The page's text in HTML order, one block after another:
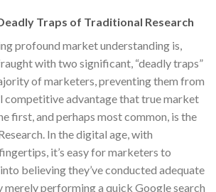
Traps of Traditional Research
profound market understanding is,
with two significant, “deadly traps”
of marketers, preventing them from
competitive advantage that true market
first, and perhaps most common, is the
In the digital age, with
it’s easy for marketers to
believing they’ve conducted adequate
merely performing a quick Google search